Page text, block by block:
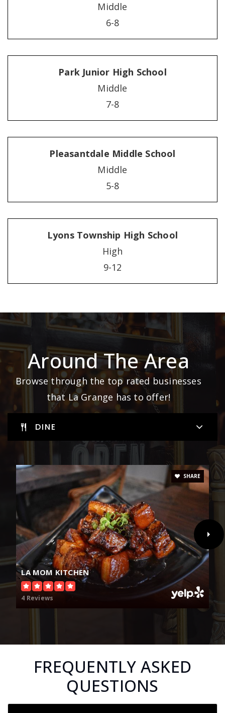
Middle
6-8
Park Junior High School
Middle
7-8
Pleasantdale Middle School
Middle
5-8
Lyons Township High School
High
9-12
Around The Area
Browse through the top rated businesses
that La Grange has to offer!
DINE
LA MOM KITCHEN
4 Reviews
SHARE
FREQUENTLY ASKED
QUESTIONS